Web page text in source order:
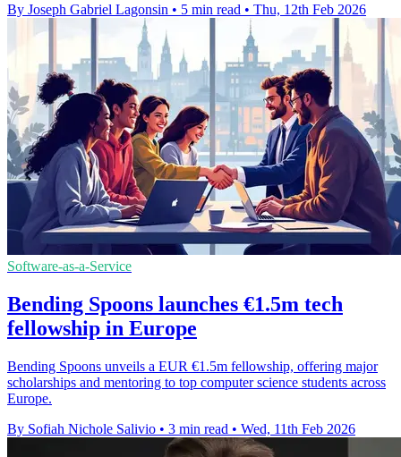
By Joseph Gabriel Lagonsin • 5 min read • Thu, 12th Feb 2026
Software-as-a-Service
Bending Spoons launches €1.5m tech
fellowship in Europe
Bending Spoons unveils a EUR €1.5m fellowship, offering major
scholarships and mentoring to top computer science students across
Europe.
By Sofiah Nichole Salivio • 3 min read • Wed, 11th Feb 2026